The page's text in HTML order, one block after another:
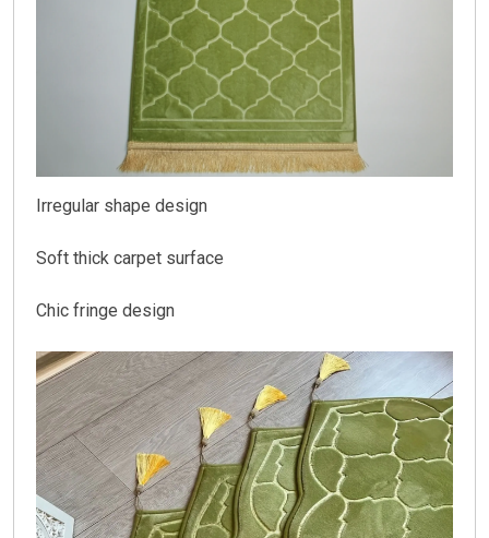
Irregular shape design
Soft thick carpet surface
Chic fringe design